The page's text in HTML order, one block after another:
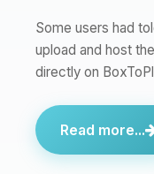
Some users had
upload and host
directly on
Read more...